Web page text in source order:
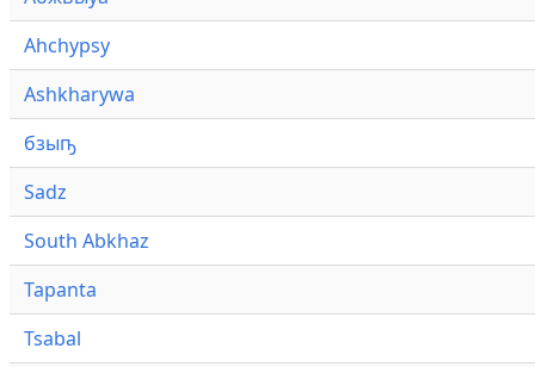
Ahchypsy
Ashkharywa
бзыҧ
Sadz
South Abkhaz
Tapanta
Tsabal